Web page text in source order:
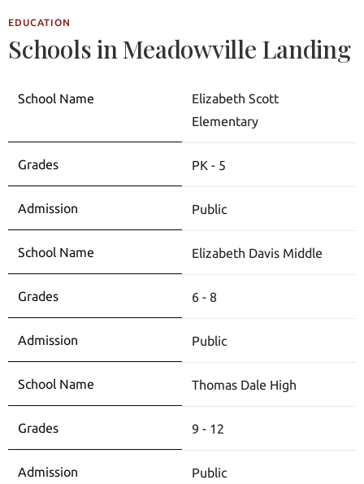
EDUCATION
Schools in Meadowville Landing
Elizabeth Scott
Elementary
PK - 5
Public
Elizabeth Davis Middle
6 - 8
Public
Thomas Dale High
9 - 12
Public